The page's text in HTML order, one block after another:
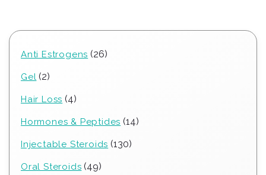
Anti Estrogens 2626
Gel 22
Hair Loss 44
Hormones & Peptides 1414
Injectable Steroids 130130
Oral Steroids 4949